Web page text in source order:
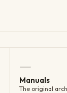
—
Manuals
The original